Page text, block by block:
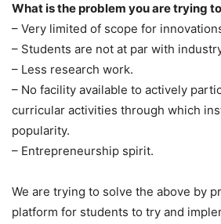
What is the problem you are trying
– Very limited of scope for
– Students are not at par with
– Less research work.
– No facility available to actively
curricular activities through which
popularity.
– Entrepreneurship spirit.
We are trying to solve the above by
platform for students to try and